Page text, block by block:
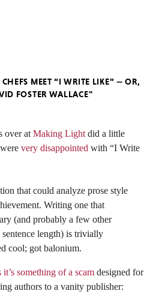
MEET “I WRITE LIKE” — OR,
FOSTER WALLACE"
over at Making Light did a little
very disappointed with “I Write
that could analyze prose style
Writing one that
(and probably a few other
length) is trivially
cool; got balonium.
something of a scam designed for
authors to a vanity publisher: